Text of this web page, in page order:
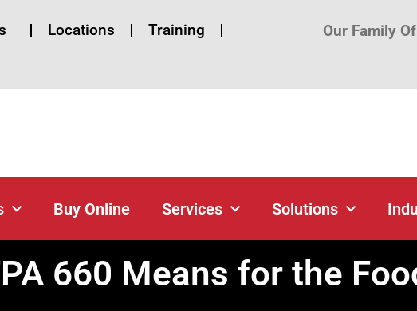
Locations
Training
Our Family
Buy Online Services Solutions
660 Means for the